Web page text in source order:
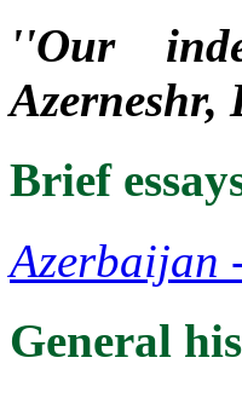
''Our
Azerneshr,
Brief
Azerbaijan
General